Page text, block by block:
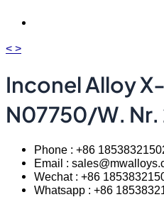
< >
Inconel Alloy
N07750/W.
Phone : +86
Email :
Wechat : +86
Whatsapp : +86